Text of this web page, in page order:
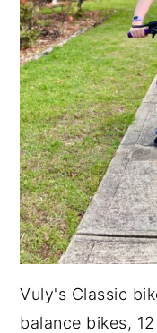
Vuly's Classic
balance bikes,